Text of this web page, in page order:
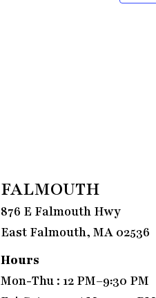
FALMOUTH
876 E Falmouth Hwy
East Falmouth, MA 02536
Hours
Mon-Thu : 12 PM–9:30 PM